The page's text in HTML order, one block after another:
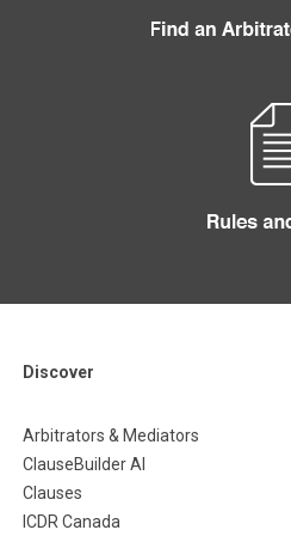
Discover
Arbitrators & Mediators
ClauseBuilder AI
Clauses
ICDR Canada